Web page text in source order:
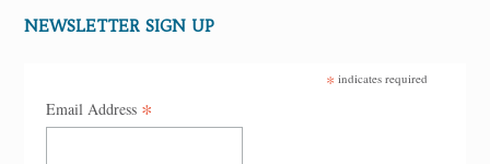
NEWSLETTER SIGN UP
* indicates required
Email Address *